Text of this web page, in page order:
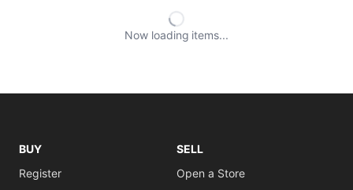
Now loading items
BUY
Register
SELL
Open a Store